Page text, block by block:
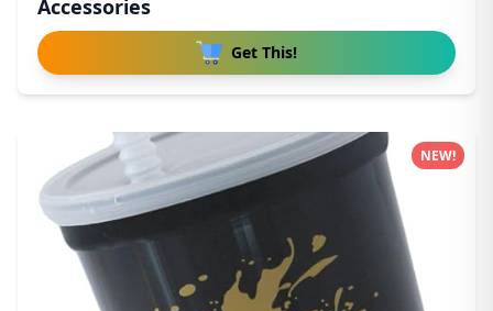
Accessories
Get This!
NEW!